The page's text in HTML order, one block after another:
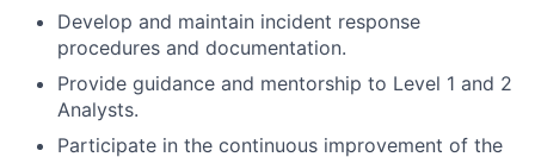
Develop and maintain incident response
procedures and documentation.
Provide guidance and mentorship to Level 1 and 2
Analysts.
Participate in the continuous improvement of the